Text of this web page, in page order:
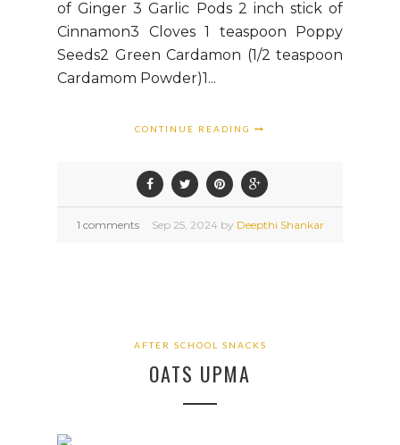
of Ginger 3 Garlic Pods 2 inch stick of
Cinnamon3 Cloves 1 teaspoon Poppy
Seeds2 Green Cardamon (1/2 teaspoon
Cardamom Powder)1...
CONTINUE READING
1 comments Sep 25, 2024 by Deepthi Shankar
AFTER SCHOOL SNACKS
OATS UPMA